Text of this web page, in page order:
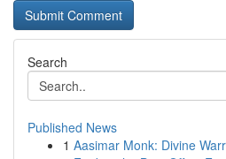
Search
Published News
1 Aasimar Monk: Divine